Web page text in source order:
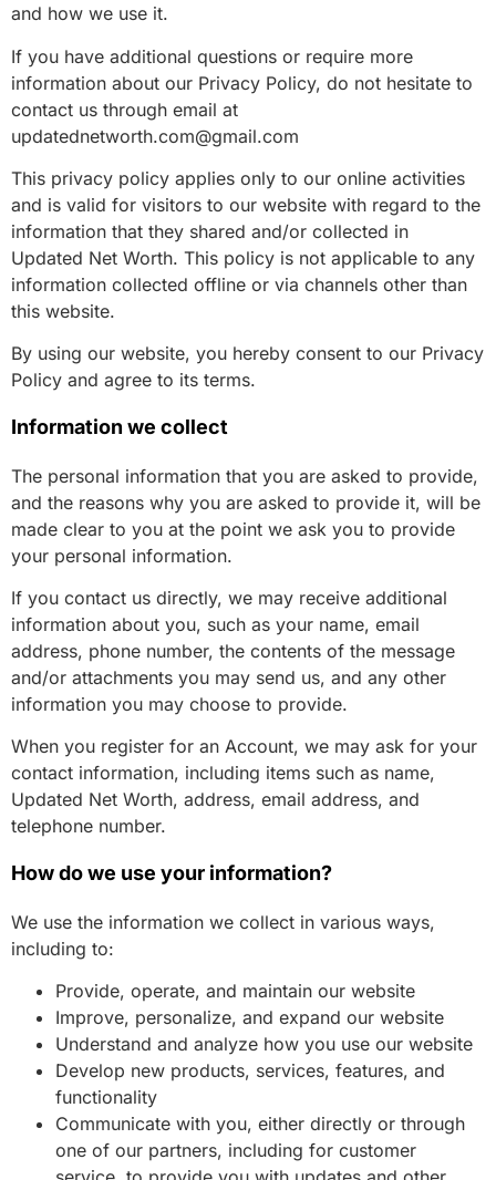
and how we use it.
If you have additional questions or require more
information about our Privacy Policy, do not hesitate to
contact us through email at
updatednetworth.com@gmail.com
This privacy policy applies only to our online activities
and is valid for visitors to our website with regard to the
information that they shared and/or collected in
Updated Net Worth. This policy is not applicable to any
information collected offline or via channels other than
this website.
By using our website, you hereby consent to our Privacy
Policy and agree to its terms.
Information we collect
The personal information that you are asked to provide,
and the reasons why you are asked to provide it, will be
made clear to you at the point we ask you to provide
your personal information.
If you contact us directly, we may receive additional
information about you, such as your name, email
address, phone number, the contents of the message
and/or attachments you may send us, and any other
information you may choose to provide.
When you register for an Account, we may ask for your
contact information, including items such as name,
Updated Net Worth, address, email address, and
telephone number.
How do we use your information?
We use the information we collect in various ways,
including to:
Provide, operate, and maintain our website
Improve, personalize, and expand our website
Understand and analyze how you use our website
Develop new products, services, features, and
functionality
Communicate with you, either directly or through
one of our partners, including for customer